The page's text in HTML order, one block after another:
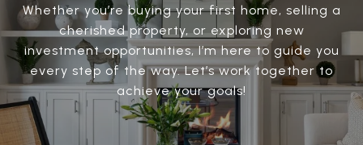
Whether you’re buying your first home, selling a
cherished property, or exploring new
investment opportunities, I’m here to guide you
every step of the way. Let’s work together to
achieve your goals!